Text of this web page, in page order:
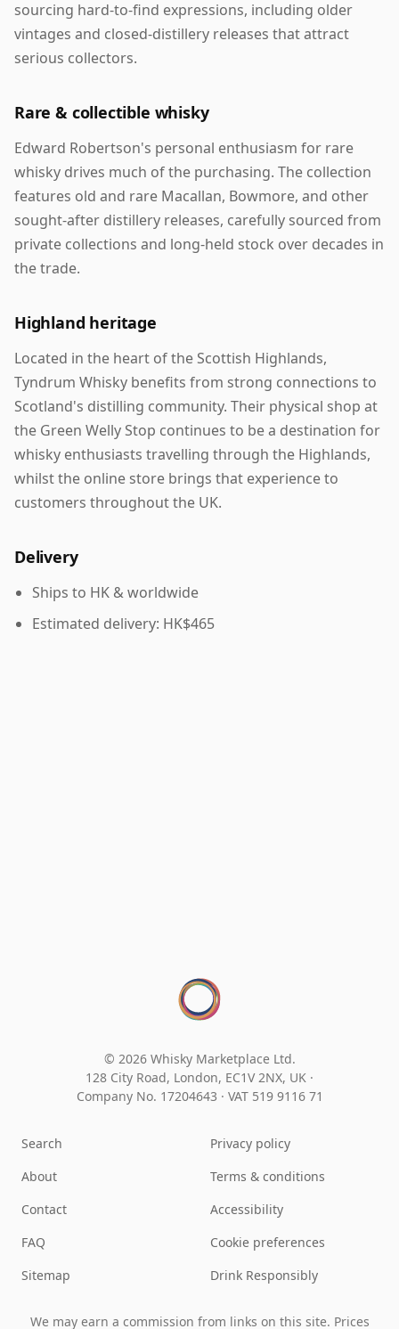
sourcing hard-to-find expressions, including older
vintages and closed-distillery releases that attract
serious collectors.
Rare & collectible whisky
Edward Robertson's personal enthusiasm for rare
whisky drives much of the purchasing. The collection
features old and rare Macallan, Bowmore, and other
sought-after distillery releases, carefully sourced from
private collections and long-held stock over decades in
the trade.
Highland heritage
Located in the heart of the Scottish Highlands,
Tyndrum Whisky benefits from strong connections to
Scotland's distilling community. Their physical shop at
the Green Welly Stop continues to be a destination for
whisky enthusiasts travelling through the Highlands,
whilst the online store brings that experience to
customers throughout the UK.
Delivery
Ships to HK & worldwide
Estimated delivery: HK$465
© 2026 Whisky Marketplace Ltd.
128 City Road, London, EC1V 2NX, UK ·
Company No. 17204643 · VAT 519 9116 71
Search
About
Contact
FAQ
Sitemap
Privacy policy
Terms & conditions
Accessibility
Cookie preferences
Drink Responsibly
We may earn a commission from links on this site. Prices